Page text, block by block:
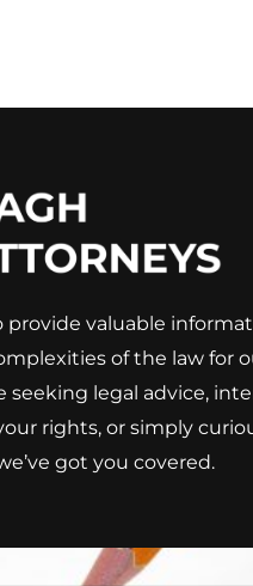
provide valuable
of the law for
seeking legal advice,
rights, or simply
got you covered.